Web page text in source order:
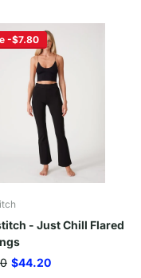
-$7.80
- Just Chill Flared
$44.20